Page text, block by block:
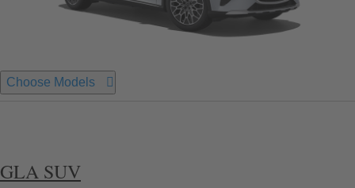
Choose Models
GLA SUV